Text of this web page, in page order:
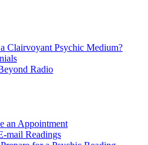
Clairvoyant Psychic Medium?
Radio
an Appointment
mail Readings